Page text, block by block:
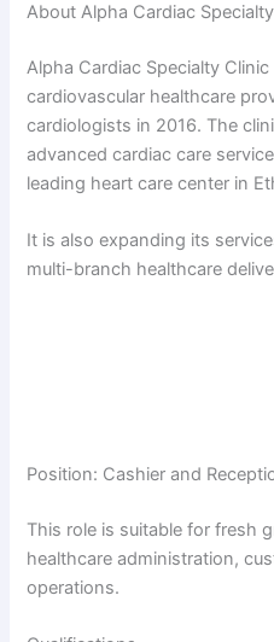
About Alpha Cardiac
Alpha Cardiac Specialty
cardiovascular healthcare
cardiologists in 2016. The
advanced cardiac care
leading heart care center in
It is also expanding its
multi-branch healthcare
Position: Cashier and
This role is suitable for fresh
healthcare administration,
operations.